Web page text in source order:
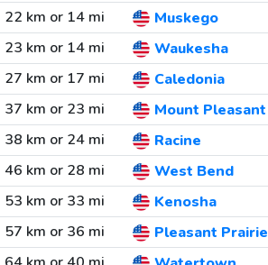
22 km or 14 mi
Muskego
23 km or 14 mi
Waukesha
27 km or 17 mi
Caledonia
37 km or 23 mi
Mount Pleasant
38 km or 24 mi
Racine
46 km or 28 mi
West Bend
53 km or 33 mi
Kenosha
57 km or 36 mi
Pleasant Prairie